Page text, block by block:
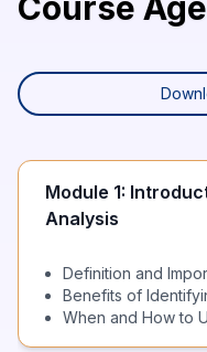
Module 1:
Analysis
Definition and
Benefits of
When and How to